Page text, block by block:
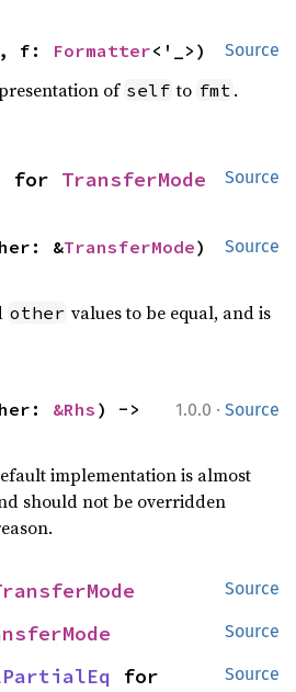
Source
f: Formatter<'_>)
of self to fmt .
Source
for TransferMode
Source
&TransferMode)
other values to be equal, and is
1.0.0 · Source
&Rhs
implementation is almost
should not be overridden
Source
Source
Source